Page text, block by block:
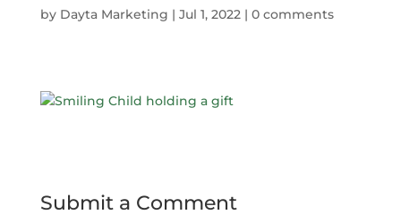
by Dayta Marketing | Jul 1, 2022| 0 comments
Submit a Comment